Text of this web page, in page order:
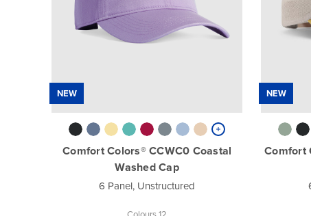
NEW
Comfort Colors® CCWC0 Coastal
Washed Cap
6 Panel, Unstructured
NEW
Comfort